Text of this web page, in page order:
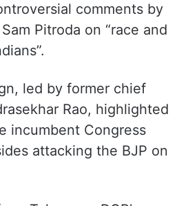
comments by
Pitroda on “race and
led by former chief
Rao, highlighted
incumbent Congress
attacking the BJP on